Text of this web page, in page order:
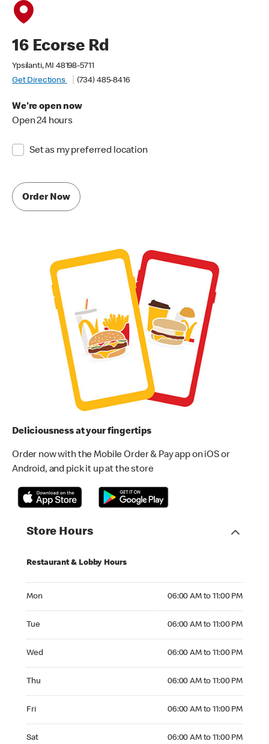
16 Ecorse Rd
Ypsilanti, MI 48198-5711
Get Directions
(734) 485-8416
We're open now
Open 24 hours
Set as my preferred location
Order Now
Deliciousness at your fingertips
Order now with the Mobile Order & Pay app on iOS or
Android, and pick it up at the store
Store Hours
Restaurant & Lobby Hours
Mon 06:00 AM to 11:00 PM
Tue 06:00 AM to 11:00 PM
Wed 06:00 AM to 11:00 PM
Thu 06:00 AM to 11:00 PM
Fri 06:00 AM to 11:00 PM
Sat 06:00 AM to 11:00 PM